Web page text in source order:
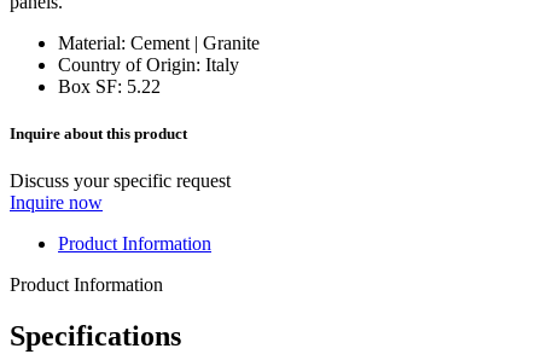
Material: Cement | Granite
Country of Origin: Italy
Box SF: 5.22
Inquire about this product
Discuss your specific request
Inquire now
Product Information
Product Information
Specifications